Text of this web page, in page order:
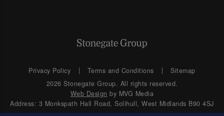
Privacy Policy Terms and Conditions
Sitemap
2026 Stonegate Group. All rights reserved.
Web Design by MVG Media
Address: 3 Monkspath Hall Road, Solihull, West Midlands B90 4SJ